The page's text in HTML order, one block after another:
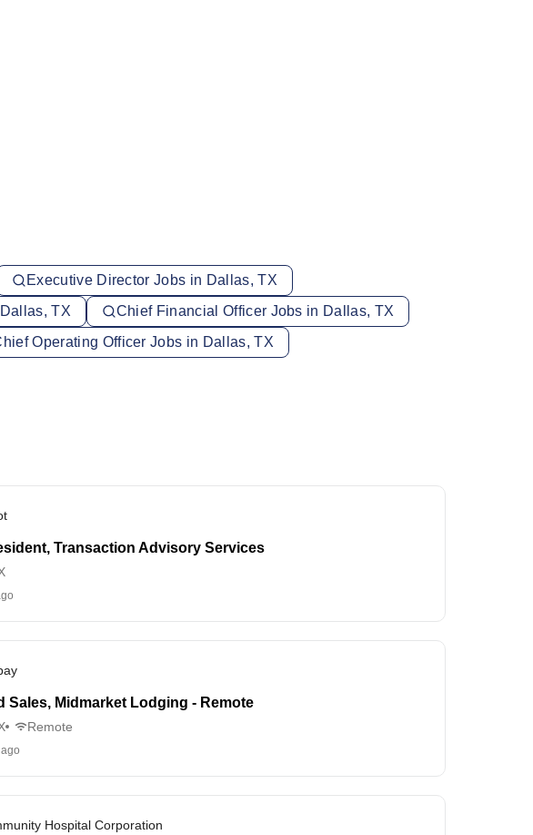
Executive Director Jobs in Dallas, TX
TX
Chief Financial Officer Jobs in Dallas, TX
Operating Officer Jobs in Dallas, TX
Transaction Advisory Services
Sales, Midmarket Lodging - Remote
Remote
Hospital Corporation